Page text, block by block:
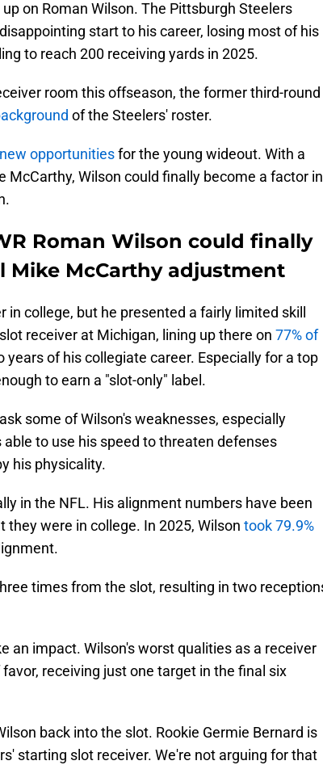
on Roman Wilson. The Pittsburgh Steelers
start to his career, losing most of his
to reach 200 receiving yards in 2025.
room this offseason, the former third-round
of the Steelers' roster.
new opportunitiesfor the young wideout. With a
McCarthy, Wilson could finally become a factor in
Roman Wilson could finally
Mike McCarthy adjustment
college, but he presented a fairly limited skill
receiver at Michigan, lining up there on 77% of
years of his collegiate career. Especially for a top
to earn a "slot-only" label.
some of Wilson's weaknesses, especially
to use his speed to threaten defenses
his physicality.
in the NFL. His alignment numbers have been
were in college. In 2025, Wilson took 79.9%
times from the slot, resulting in two
an impact. Wilson's worst qualities as a receiver
receiving just one target in the final six
back into the slot. Rookie Germie Bernard is
starting slot receiver. We're not arguing for that